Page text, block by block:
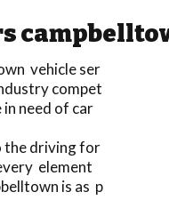
vehicle ser
compet
need of car
the driving for
element
is as p